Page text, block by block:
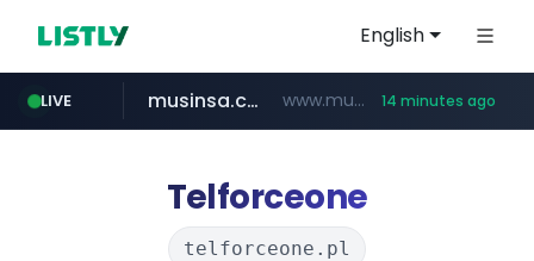
English
LIVE
naver.com **********.naver.com/*******/*****...
musinsa.com www.musinsa.com/********/*****... 14 minutes ago
google.com www.google.com/****/*****...
xiaoman.cn ***.xiaoman.cn/*************/*****...
europa.eu *******.europa.eu/*************/*****...
Telforceone
telforceone.pl